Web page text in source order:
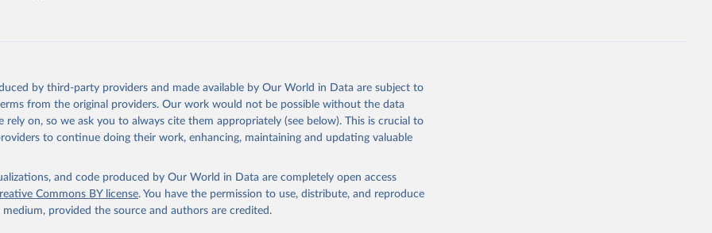
emissions and
World in Data.
To cite data downloaded from this page, please use the suggested
Reuse This Work below.
International Comparison Program (ICP), World Bank (WB), uri:
en/programs/icp/data
May 30, 2024, date published: May 30, 2024;
eurostat/databrowser/explore/all/all_themes, publisher:
by third-party providers and made available by Our World in Data are subject to
from the original providers. Our work would not be possible without the data
rely on, so we ask you to always cite them appropriately (see below). This is crucial to
to continue doing their work, enhancing, maintaining and updating valuable
and code produced by Our World in Data are completely open access
Commons BY license. You have the permission to use, distribute, and reproduce
medium, provided the source and authors are credited.